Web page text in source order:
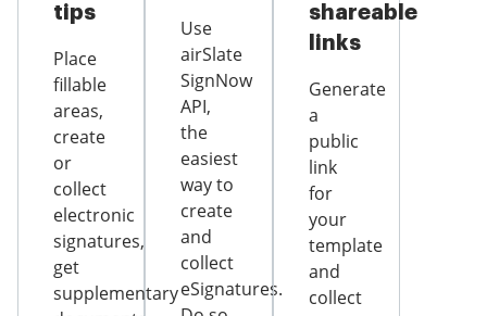
tips
Place
fillable
areas,
create
or
collect
electronic
signatures,
get
supplementary
Use
airSlate
SignNow
API,
the
easiest
way to
create
and
collect
eSignatures.
shareable
links
Generate
a
public
link
for
your
template
and
collect